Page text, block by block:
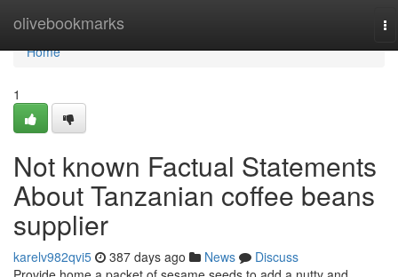
olivebookmarks
Home
Home
1
Not known Factual Statements
About Tanzanian coffee beans
supplier
karelv982qvi5 387 days ago News
Discuss